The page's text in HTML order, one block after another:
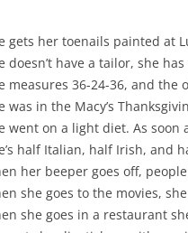
gets her toenails painted at
doesn’t have a tailor, she
measures 36-24-36, and the
was in the Macy’s
went on a light diet. As soon
half Italian, half Irish, and
her beeper goes off,
she goes to the movies,
she goes in a restaurant